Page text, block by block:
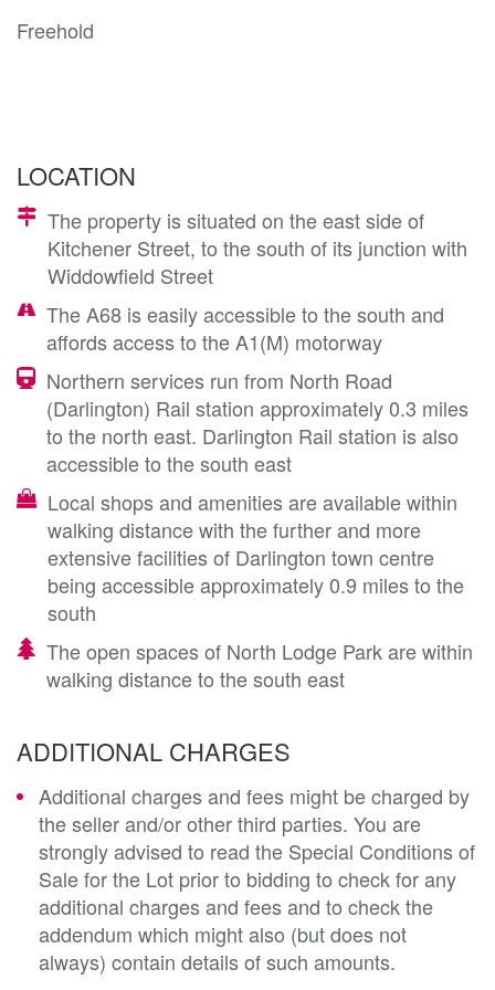
Freehold
LOCATION
The property is situated on the east side of
Kitchener Street, to the south of its junction with
Widdowfield Street
The A68 is easily accessible to the south and
affords access to the A1(M) motorway
Northern services run from North Road
(Darlington) Rail station approximately 0.3 miles
to the north east. Darlington Rail station is also
accessible to the south east
Local shops and amenities are available within
walking distance with the further and more
extensive facilities of Darlington town centre
being accessible approximately 0.9 miles to the
south
The open spaces of North Lodge Park are within
walking distance to the south east
ADDITIONAL CHARGES
Additional charges and fees might be charged by
the seller and/or other third parties. You are
strongly advised to read the Special Conditions of
Sale for the Lot prior to bidding to check for any
additional charges and fees and to check the
addendum which might also (but does not
always) contain details of such amounts.